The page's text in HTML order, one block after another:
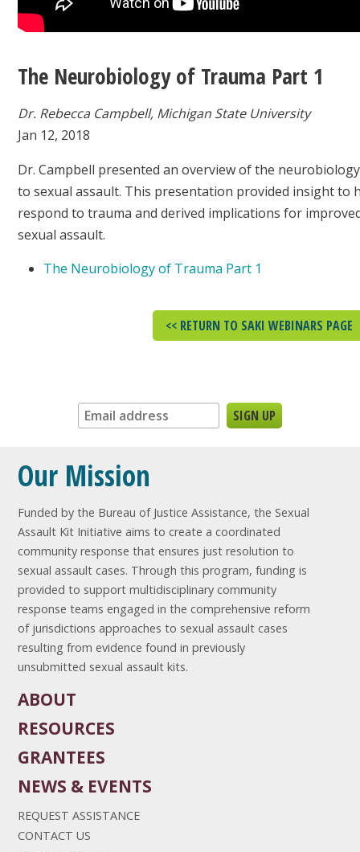
The Neurobiology of Trauma Part 1
Dr. Rebecca Campbell, Michigan State University
Jan 12, 2018
Dr. Campbell presented an overview of the
to sexual assault. This presentation provided insight to
respond to trauma and derived implications for
sexual assault.
The Neurobiology of Trauma Part 1
<< RETURN TO SAKI WEBINARS PAGE
Our Mission
Funded by the Bureau of Justice Assistance, the Sexual
Assault Kit Initiative aims to create a coordinated
community response that ensures just resolution to
sexual assault cases. Through this program, funding is
provided to support multidisciplinary community
response teams engaged in the comprehensive reform
of jurisdictions approaches to sexual assault cases
resulting from evidence found in previously
unsubmitted sexual assault kits.
ABOUT
RESOURCES
GRANTEES
NEWS & EVENTS
REQUEST ASSISTANCE
CONTACT US